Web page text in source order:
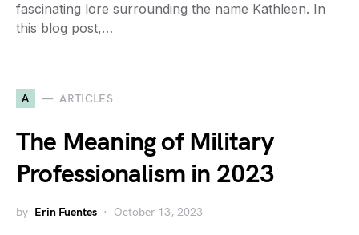
fascinating lore surrounding the name Kathleen. In
this blog post,…
A ARTICLES
The Meaning of Military
Professionalism in 2023
by Erin Fuentes October 13, 2023